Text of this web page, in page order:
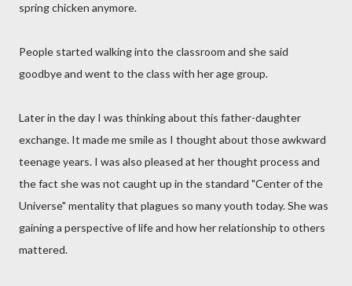
spring chicken anymore.
People started walking into the classroom and she said
goodbye and went to the class with her age group.
Later in the day I was thinking about this father-daughter
exchange. It made me smile as I thought about those awkward
teenage years. I was also pleased at her thought process and
the fact she was not caught up in the standard "Center of the
Universe" mentality that plagues so many youth today. She was
gaining a perspective of life and how her relationship to others
mattered.